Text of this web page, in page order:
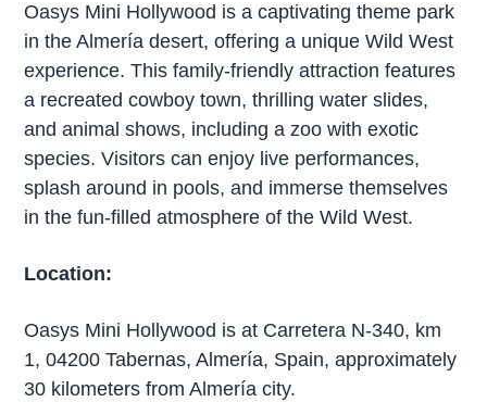
Oasys Mini Hollywood is a captivating theme park
in the Almería desert, offering a unique Wild West
experience. This family-friendly attraction features
a recreated cowboy town, thrilling water slides,
and animal shows, including a zoo with exotic
species. Visitors can enjoy live performances,
splash around in pools, and immerse themselves
in the fun-filled atmosphere of the Wild West.
Location:
Oasys Mini Hollywood is at Carretera N-340, km
1, 04200 Tabernas, Almería, Spain, approximately
30 kilometers from Almería city.